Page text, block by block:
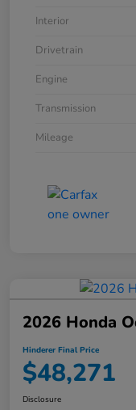
Interior
Drivetrain
Engine
Transmission
Mileage
2026 Honda
Hinderer Final Price
$48,271
Disclosure